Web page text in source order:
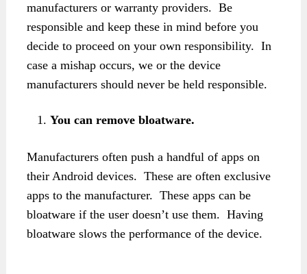
manufacturers or warranty providers. Be
responsible and keep these in mind before you
decide to proceed on your own responsibility. In
case a mishap occurs, we or the device
manufacturers should never be held responsible.
You can remove bloatware.
Manufacturers often push a handful of apps on
their Android devices. These are often exclusive
apps to the manufacturer. These apps can be
bloatware if the user doesn’t use them. Having
bloatware slows the performance of the device.